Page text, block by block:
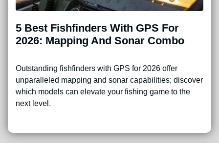
5 Best Fishfinders With GPS For
2026: Mapping And Sonar Combo
Outstanding fishfinders with GPS for 2026 offer
unparalleled mapping and sonar capabilities; discover
which models can elevate your fishing game to the
next level.